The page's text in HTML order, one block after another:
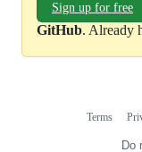
Sign up for free
GitHub. Already
Terms
Do